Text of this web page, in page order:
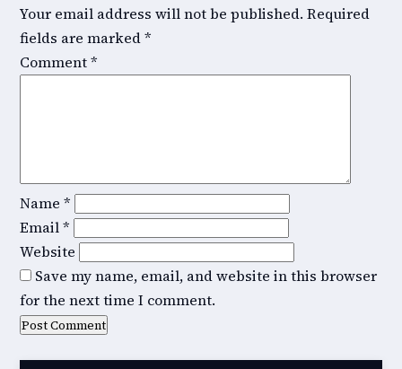
Your email address will not be published. Required
fields are marked*
Comment*
Name *
Email*
Website
Save my name, email, and website in this browser
for the next time I comment.